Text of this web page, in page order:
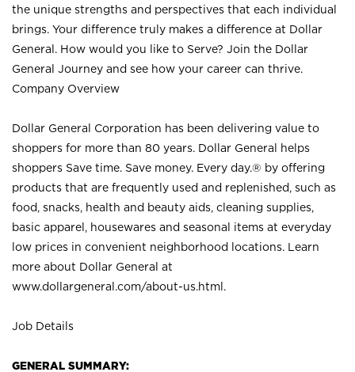
the unique strengths and perspectives that each individual
brings. Your difference truly makes a difference at Dollar
General. How would you like to Serve? Join the Dollar
General Journey and see how your career can thrive.
Company Overview
Dollar General Corporation has been delivering value to
shoppers for more than 80 years. Dollar General helps
shoppers Save time. Save money. Every day.® by offering
products that are frequently used and replenished, such as
food, snacks, health and beauty aids, cleaning supplies,
basic apparel, housewares and seasonal items at everyday
low prices in convenient neighborhood locations. Learn
more about Dollar General at
www.dollargeneral.com/about-us.html .
Job Details
GENERAL SUMMARY: